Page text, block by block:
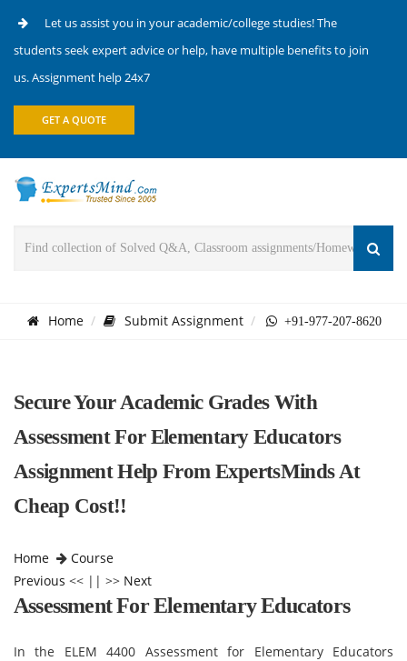
Let us assist you in your academic/college studies! The
students seek expert advice or help, have multiple benefits to join
us. Assignment help 24x7
GET A QUOTE
Home Submit Assignment +91-977-207-8620
Secure Your Academic Grades With
Assessment For Elementary Educators
Assignment Help From ExpertsMinds At
Cheap Cost!!
Home
Course
Previous << || >> Next
Assessment For Elementary Educators
In the ELEM 4400 Assessment for Elementary Educators